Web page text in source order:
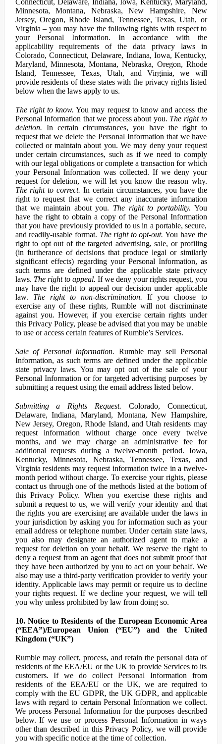
Connecticut, Delaware, Indiana, Iowa, Kentucky, Maryland,
Minnesota, Montana, Nebraska, New Hampshire, New
Jersey, Oregon, Rhode Island, Tennessee, Texas, Utah, or
Virginia – you may have the following rights with respect to
your Personal Information. In accordance with the
applicability requirements of the data privacy laws in
Colorado, Connecticut, Delaware, Indiana, Iowa, Kentucky,
Maryland, Minnesota, Montana, Nebraska, Oregon, Rhode
Island, Tennessee, Texas, Utah, and Virginia, we will
provide residents of these states with the privacy rights listed
below when the laws apply to us.
The right to know. You may request to know and access the
Personal Information that we process about you. The right to
deletion. In certain circumstances, you have the right to
request that we delete the Personal Information that we have
collected or maintain about you. We may deny your request
under certain circumstances, such as if we need to comply
with our legal obligations or complete a transaction for which
your Personal Information was collected. If we deny your
request for deletion, we will let you know the reason why.
The right to correct. In certain circumstances, you have the
right to request that we correct any inaccurate information
that we maintain about you. The right to portability. You
have the right to obtain a copy of the Personal Information
that you have previously provided to us in a portable, secure,
and readily-usable format. The right to opt-out. You have the
right to opt out of the targeted advertising, sale, or profiling
(in furtherance of decisions that produce legal or similarly
significant effects) regarding your Personal Information, as
such terms are defined under the applicable state privacy
laws. The right to appeal. If we deny your rights request, you
may have the right to appeal our decision under applicable
law. The right to non-discrimination. If you choose to
exercise any of these rights, Rumble will not discriminate
against you. However, if you exercise certain rights under
this Privacy Policy, please be advised that you may be unable
to use or access certain features of Rumble’s Services.
Sale of Personal Information. Rumble may sell Personal
Information, as such terms are defined under the applicable
state privacy laws. You may opt out of the sale of your
Personal Information or for targeted advertising purposes by
submitting a request using the email address listed below.
Submitting a Rights Request. Colorado, Connecticut,
Delaware, Indiana, Maryland, Montana, New Hampshire,
New Jersey, Oregon, Rhode Island, and Utah residents may
request information without charge once every twelve
months, and we may charge an administrative fee for
additional requests during a twelve-month period. Iowa,
Kentucky, Minnesota, Nebraska, Tennessee, Texas, and
Virginia residents may request information twice in a twelve-
month period without charge. To exercise your rights, please
contact us through one of the methods listed at the bottom of
this Privacy Policy. When you exercise these rights and
submit a request to us, we will verify your identity and that
the rights you are exercising are available under the laws in
your jurisdiction by asking you for information such as your
email address or telephone number. Under certain state laws,
you also may designate an authorized agent to make a
request for deletion on your behalf. We reserve the right to
deny a request from an agent that does not submit proof that
they have been authorized by you to act on your behalf. We
also may use a third-party verification provider to verify your
identity. Applicable laws may permit or require us to decline
your rights request. If we decline your request, we will tell
you why unless prohibited by law from doing so.
10. Notice to Residents of the European Economic Area
(“EEA”)/European Union (“EU”) and the United
Kingdom (“UK”)
Rumble may collect, process, and retain the personal data of
residents of the EEA/EU or the UK to provide Services to its
customers. If we do collect Personal Information from
residents of the EEA/EU or the UK, we are required to
comply with the EU GDPR, the UK GDPR, and applicable
laws with regard to certain Personal Information we collect.
We process Personal Information for the purposes described
below. If we use or process Personal Information in ways
other than described in this Privacy Policy, we will provide
you with specific notice at the time of collection.